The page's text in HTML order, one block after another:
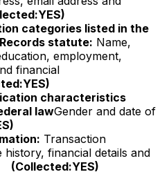
categories listed in the
statute: Name,
employment,
financial
characteristics
lawGender and date of
Transaction
financial details and
(Collected:YES)